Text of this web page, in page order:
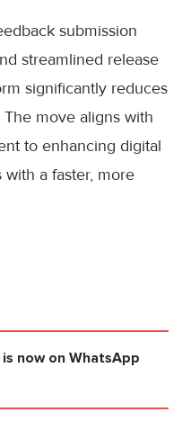
submission
streamlined release
significantly reduces
move aligns with
to enhancing digital
a faster, more
is now on WhatsApp